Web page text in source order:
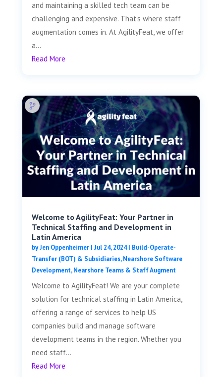
and maintaining a skilled tech team can be
challenging and expensive. That's where staff
augmentation comes in. At AgilityFeat, we offer
a...
Read More
Welcome to AgilityFeat: Your Partner in
Technical Staffing and Development in
Latin America
byJen Oppenheimer| Jul 24, 2024| Build-Operate-
Transfer (BOT) & Subsidiaries,Nearshore Software
Development,Nearshore Teams & Staff Augment
Welcome to AgilityFeat! We are your complete
solution for technical staffing in Latin America,
offering a range of services to help US
companies build and manage software
development teams in the region. Whether you
need staff...
Read More